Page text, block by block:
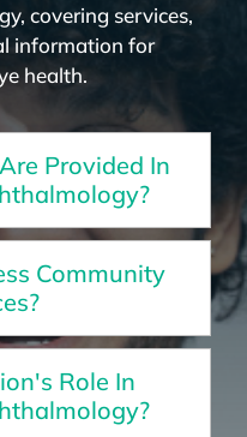
covering services,
information for
health.
Provided In
Community
Role In